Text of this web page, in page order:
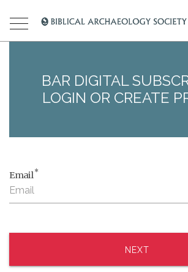
BAR DIGITAL
LOGIN OR CREATE
Email*
NEXT